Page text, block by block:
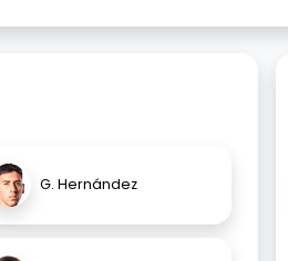
G. Hernández